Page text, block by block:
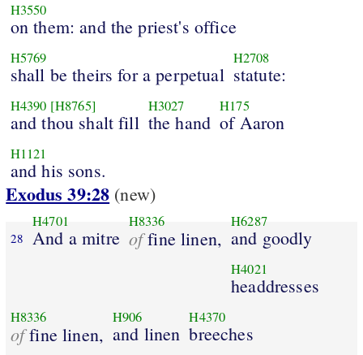
H3550
on them: and the priest's office
H5769
shall be theirs for a perpetual
H2708
statute:
H4390 [H8765]
and thou shalt fill
H3027
the hand
H175
of Aaron
H1121
and his sons.
Exodus 39:28 (new)
28
H4701
And a mitre
H8336
offine linen,
H6287
and goodly
H4021
headdresses
H8336
offine linen,
H906
and linen
H4370
breeches